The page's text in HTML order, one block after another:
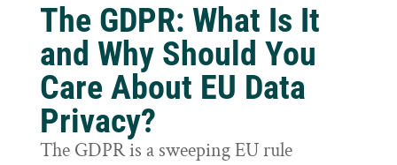
The GDPR: What Is It
and Why Should You
Care About EU Data
Privacy?
The GDPR is a sweeping EU rule